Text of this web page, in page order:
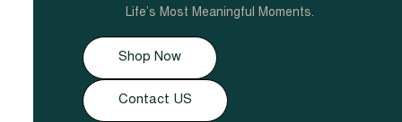
Life’s Most Meaningful Moments.
Shop Now
Contact US